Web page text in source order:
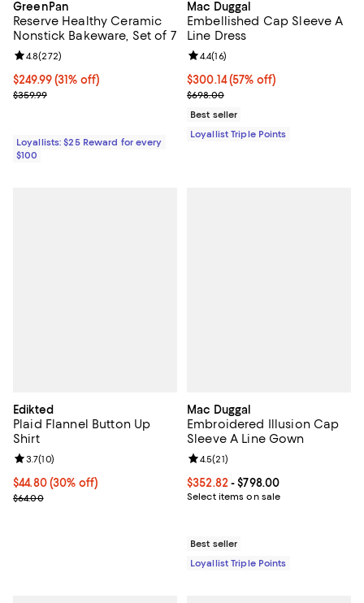
GreenPan
Reserve Healthy Ceramic
Nonstick Bakeware, Set of 7
Current price $249.99; 31% off;
$249.99(31% off)
Previous price $359.99
$359.99
Review rating: 4.8 out of 5; 272 reviews;
4.8(272)
Loyallists: $25 Reward for every
$100
Mac Duggal
Embellished Cap Sleeve A
Line Dress
Current price $300.14; 57% off;
$300.14(57% off)
Previous price $698.00
$698.00
Review rating: 4.4 out of 5; 16
4.4(16)
Best seller
Loyallist Triple Points
Edikted
Plaid Flannel Button Up
Shirt
Current price $44.80; 30% off;
$44.80 (30% off)
Previous price $64.00
$64.00
Review rating: 3.7 out of 5; 10 reviews;
3.7(10)
Mac Duggal
Embroidered Illusion Cap
Sleeve A Line Gown
Current price From $352.82 to
$352.82- $798.00
Select items on sale
Review rating: 4.5 out of 5; 21
4.5(21)
Best seller
Loyallist Triple Points